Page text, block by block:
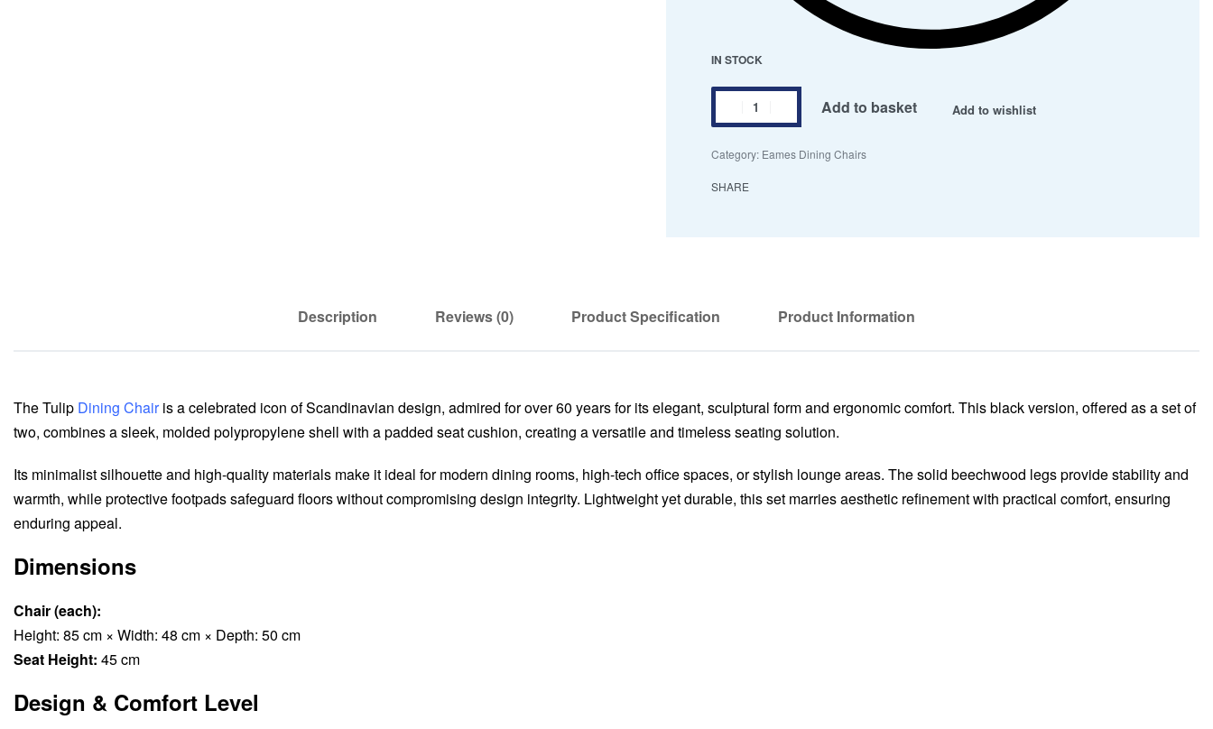
IN STOCK
Add to basket Add to wishlist
Category: Eames Dining Chairs
SHARE
Description Reviews (0) Product Specification Product Information
The Tulip Dining Chairis a celebrated icon of Scandinavian design, admired for over 60 years for its elegant, sculptural form and ergonomic comfort. This black version, offered as a set of
two, combines a sleek, molded polypropylene shell with a padded seat cushion, creating a versatile and timeless seating solution.
Its minimalist silhouette and high-quality materials make it ideal for modern dining rooms, high-tech office spaces, or stylish lounge areas. The solid beechwood legs provide stability and
warmth, while protective footpads safeguard floors without compromising design integrity. Lightweight yet durable, this set marries aesthetic refinement with practical comfort, ensuring
enduring appeal.
Dimensions
Chair (each):
Height: 85 cm × Width: 48 cm × Depth: 50 cm
Seat Height: 45 cm
Design & Comfort Level